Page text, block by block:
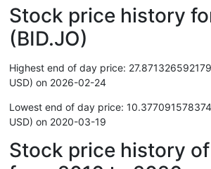
Stock price history
(BID.JO)
Highest end of day price:
USD) on 2026-02-24
Lowest end of day price:
USD) on 2020-03-19
Stock price history